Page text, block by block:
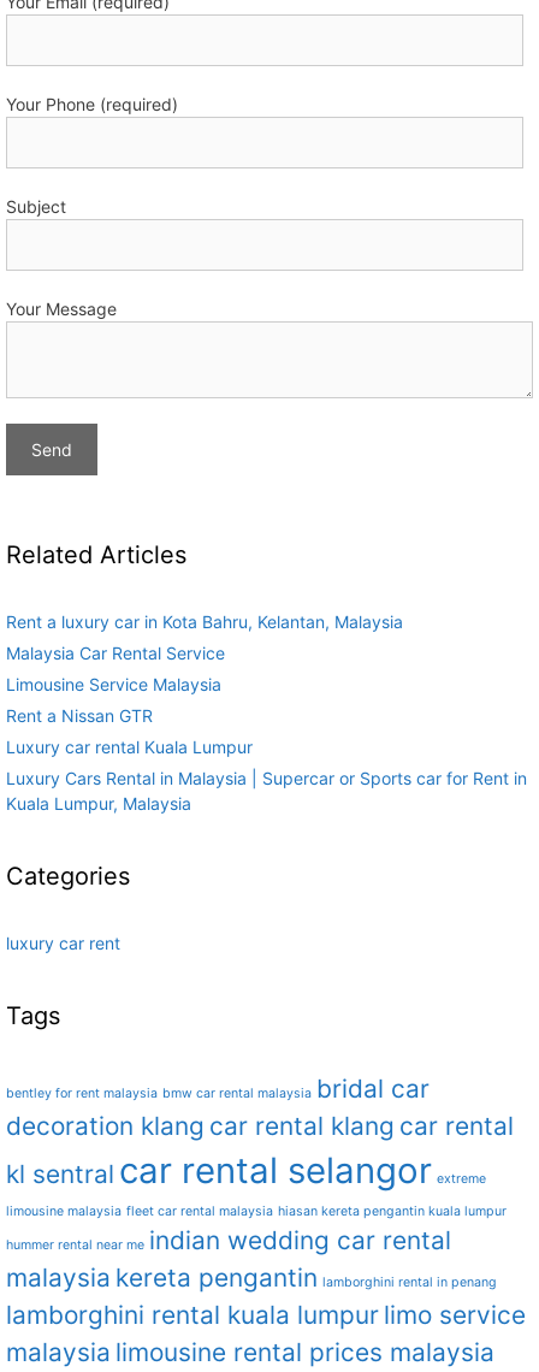
Your Phone (required)
Subject
Your Message
Related Articles
Rent a luxury car in Kota Bahru, Kelantan, Malaysia
Malaysia Car Rental Service
Limousine Service Malaysia
Rent a Nissan GTR
Luxury car rental Kuala Lumpur
Luxury Cars Rental in Malaysia | Supercar or Sports car for Rent in
Kuala Lumpur, Malaysia
Categories
luxury car rent
Tags
bentley for rent malaysia bmw car rental malaysia bridal car
decoration klang car rental klang car rental
kl sentral car rental selangor extreme
limousine malaysia fleet car rental malaysia hiasan kereta pengantin kuala lumpur
hummer rental near me indian wedding car rental
malaysia kereta pengantin lamborghini rental in penang
lamborghini rental kuala lumpur limo service
malaysia limousine rental prices malaysia